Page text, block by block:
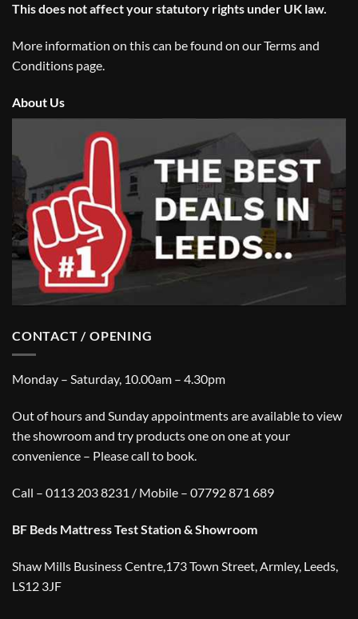
This does not affect your statutory rights under UK law.
More information on this can be found on ourTerms and
Conditions page.
About Us
CONTACT / OPENING
Monday – Saturday, 10.00am – 4.30pm
Out of hours and Sunday appointments are available to view
the showroom and try products one on one at your
convenience – Please call to book.
Call – 0113 203 8231 / Mobile – 07792 871 689
BF Beds Mattress Test Station & Showroom
Shaw Mills Business Centre,173 Town Street, Armley, Leeds,
LS12 3JF